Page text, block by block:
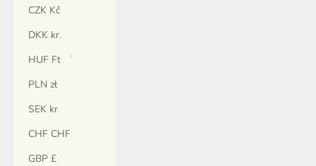
CZK Kč
DKK kr.
HUF Ft
PLN zł
SEK kr
CHF CHF
GBP £